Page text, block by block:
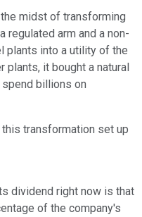
midst of transforming
arm and a non-
plants into a utility of the
it bought a natural
billions on
transformation set up
dividend right now is that
of the company's